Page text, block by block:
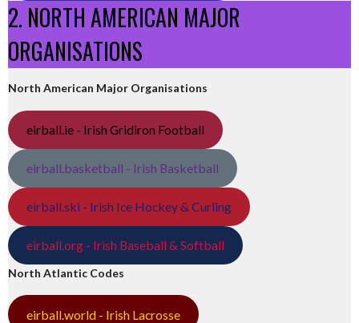
2. NORTH AMERICAN MAJOR
ORGANISATIONS
North American Major Organisations
eirball.ie - Irish Gridiron Football
eirball.basketball - Irish Basketball
eirball.ski - Irish Ice Hockey & Curling
eirball.org - Irish Baseball & Softball
North Atlantic Codes
eirball.world - Irish Lacrosse